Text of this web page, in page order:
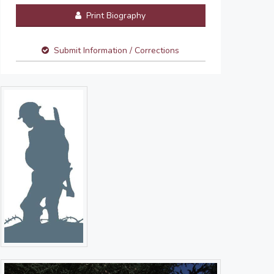
Print Biography
Submit Information / Corrections